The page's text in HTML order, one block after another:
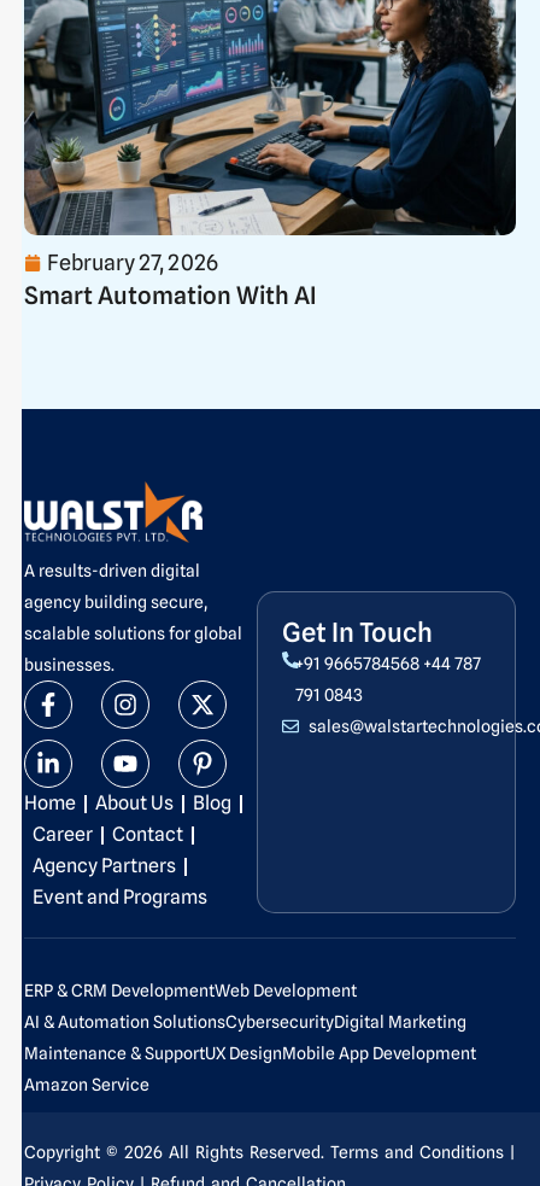
February 27, 2026
Smart Automation With AI
A results-driven digital
agency building secure,
scalable solutions for global
businesses.
F
a
c
e
b
o
o
k
-
f
I
n
s
t
a
g
r
a
m
X
-
t
w
i
t
L
i
n
k
e
d
i
n
-
i
n
Y
o
u
t
u
b
e
P
i
n
t
e
r
-
p
Home About Us
Blog
Career
Contact
Agency Partners
Event and Programs
Get In Touch
+91 9665784568 +44 787
791 0843
ERP & CRM DevelopmentWeb Development
AI & Automation SolutionsCybersecurityDigital Marketing
Maintenance & SupportUX DesignMobile App Development
Amazon Service
Copyright © 2026 All Rights Reserved. Terms and Conditions